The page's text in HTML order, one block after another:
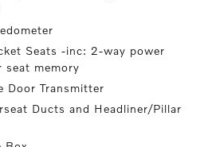
Seats -inc: 2-way power
seat memory
Door Transmitter
Ducts and Headliner/Pillar